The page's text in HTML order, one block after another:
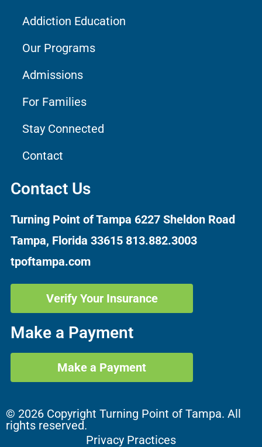
Addiction Education
Our Programs
Admissions
For Families
Stay Connected
Contact
Contact Us
Turning Point of Tampa 6227 Sheldon Road
Tampa, Florida 33615 813.882.3003
tpoftampa.com
Verify Your Insurance
Make a Payment
Make a Payment
© 2026 Copyright Turning Point of Tampa. All
rights reserved.
Privacy Practices